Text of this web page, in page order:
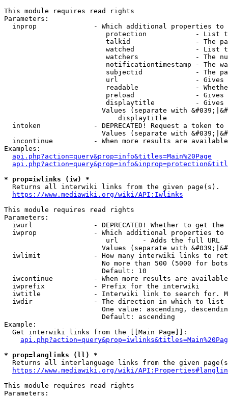
This module requires read rights
Parameters:
inprop              - Which additional properties to
protection            - List
talkid                - The
watched               - List
watchers              - The
notificationtimestamp - The
subjectid             - The
url                   -
readable              -
preload               -
displaytitle          -
Values (separate with
                            displaytitle
intoken             - DEPRECATED! Request a token
Values (separate with
incontinue          - When more results are
Examples:
api.php?action=query&prop=info&titles=Main%20Page
* prop=iwlinks (iw) *
  Returns all interwiki links from the given page(s).
https://www.mediawiki.org/wiki/API:Iwlinks
This module requires read rights
Parameters:
iwurl               - DEPRECATED! Whether to get
iwprop              - Which additional properties
                         url      - Adds the full URL
Values (separate with
iwlimit             - How many interwiki links to
No more than 500 (5000 for
                        Default: 10
iwcontinue          - When more results are
  iwprefix            - Prefix for the interwiki
iwtitle             - Interwiki link to search for.
  iwdir               - The direction in which to list
One value: ascending,
                        Default: ascending
Example:
  Get interwiki links from the [[Main Page]]:
* prop=langlinks (ll) *
Returns all interlanguage links from the given
https://www.mediawiki.org/wiki/
This module requires read rights
Parameters: